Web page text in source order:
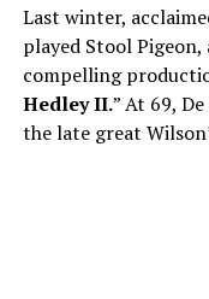
Last winter,
played Stool
compelling
Hedley II.” At 69,
the late great